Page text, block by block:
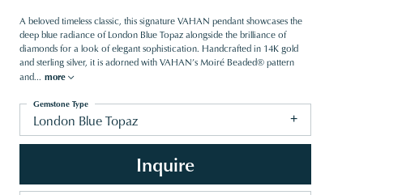
A beloved timeless classic, this signature VAHAN pendant showcases the
deep blue radiance of London Blue Topaz alongside the brilliance of
diamonds for a look of elegant sophistication. Handcrafted in 14K gold
and sterling silver, it is adorned with VAHAN’s Moiré Beaded® pattern
and... more
London Blue Topaz
Gemstone Type
Inquire